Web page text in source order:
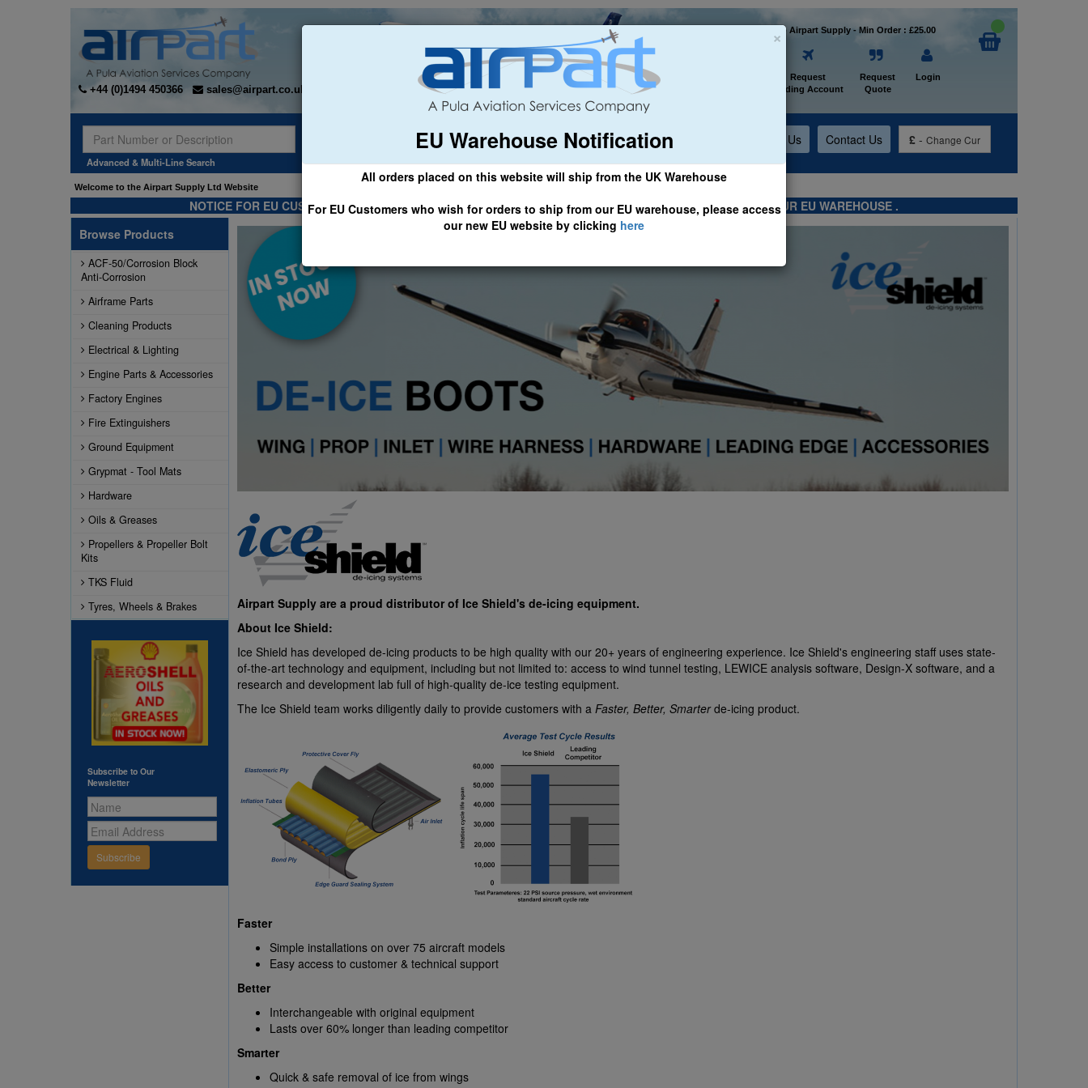
×
EU Warehouse Notification
All orders placed on this website will ship from the UK Warehouse
For EU Customers who wish for orders to ship from our EU warehouse, please access
our new EU website by clicking here
+44 (0)1494 450366 sales@airpart.co.uk
Welcome to Airpart Supply - Min Order : £25.00
Request
Trading Account
Request
Quote
Login
Advanced & Multi-Line Search
General Aviation Airline & Regional Asset Management About Us Contact Us £ - Change Cur
Welcome to the Airpart Supply Ltd Website
NOTICE FOR EU CUSTOMERS - CLICK HERE TO ACCESS OUR NEW EU WEBSITE, FOR SHIPMENTS FROM OUR EU WAREHOUSE .
Browse Products
ACF-50/Corrosion Block
Anti-Corrosion
Airframe Parts
Cleaning Products
Electrical & Lighting
Engine Parts & Accessories
Factory Engines
Fire Extinguishers
Ground Equipment
Grypmat - Tool Mats
Hardware
Oils & Greases
Propellers & Propeller Bolt
Kits
TKS Fluid
Tyres, Wheels & Brakes
Subscribe to Our
Newsletter
Subscribe
Airpart Supply are a proud distributor of Ice Shield's de-icing equipment.
About Ice Shield:
Ice Shield has developed de-icing products to be high quality with our 20+ years of engineering experience. Ice Shield's engineering staff uses state-
of-the-art technology and equipment, including but not limited to: access to wind tunnel testing, LEWICE analysis software, Design-X software, and a
research and development lab full of high-quality de-ice testing equipment.
The Ice Shield team works diligently daily to provide customers with a Faster, Better, Smarterde-icing product.
Faster
Simple installations on over 75 aircraft models
Easy access to customer & technical support
Better
Interchangeable with original equipment
Lasts over 60% longer than leading competitor
Smarter
Quick & safe removal of ice from wings